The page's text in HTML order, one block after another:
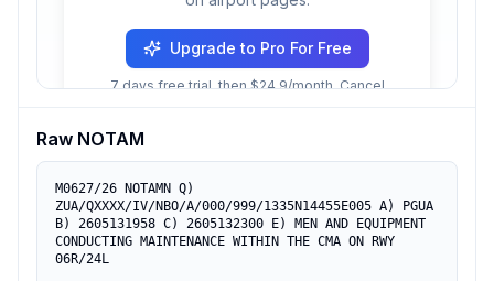
Upgrade to Pro For Free
7 days free trial, then $24.9/month. Cancel
Raw NOTAM
M0627/26 NOTAMN Q)
ZUA/QXXXX/IV/NBO/A/000/999/1335N14455E005 A) PGUA
B) 2605131958 C) 2605132300 E) MEN AND EQUIPMENT
CONDUCTING MAINTENANCE WITHIN THE CMA ON RWY
06R/24L